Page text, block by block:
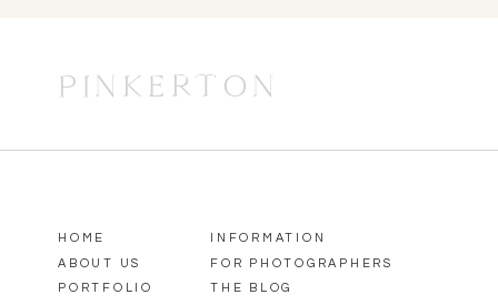
PINKERTON
HOME
ABOUT US
PORTFOLIO
INFORMATION
FOR PHOTOGRAPHERS
THE BLOG